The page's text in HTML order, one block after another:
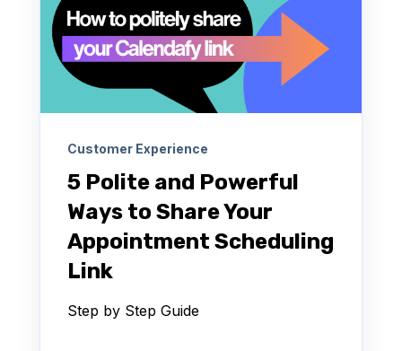
Customer Experience
5 Polite and Powerful
Ways to Share Your
Appointment Scheduling
Link
Step by Step Guide